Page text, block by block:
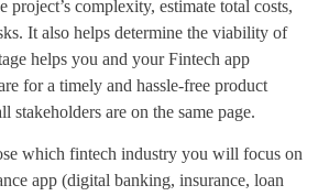
project’s complexity, estimate total costs,
It also helps determine the viability of
helps you and your Fintech app
for a timely and hassle-free product
stakeholders are on the same page.
which fintech industry you will focus on
app (digital banking, insurance, loan